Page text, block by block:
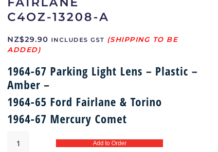
C4OZ-13208-A
NZ$29.90 INCLUDES GST
1964-67 Parking Light Lens – Plastic –
Amber –
1964-65 Ford Fairlane & Torino
1964-67 Mercury Comet
light
Add to Order